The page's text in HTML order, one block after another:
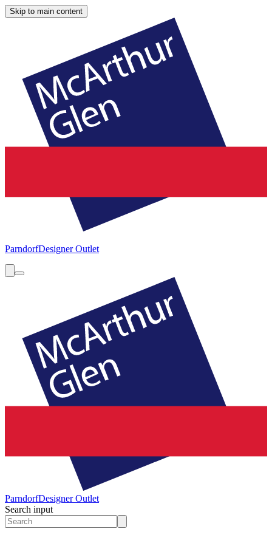
Skip to main content
ParndorfDesigner Outlet
ParndorfDesigner Outlet
Search input